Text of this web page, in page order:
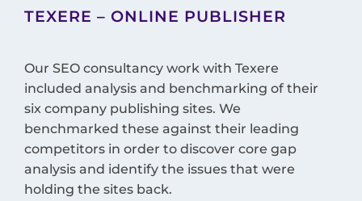
TEXERE – ONLINE PUBLISHER
Our SEO consultancy work with Texere
included analysis and benchmarking of their
six company publishing sites. We
benchmarked these against their leading
competitors in order to discover core gap
analysis and identify the issues that were
holding the sites back.